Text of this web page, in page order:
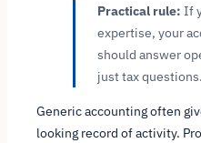
Practical rule: If
expertise, your
should answer
just tax questions.
Generic accounting often
looking record of activity.